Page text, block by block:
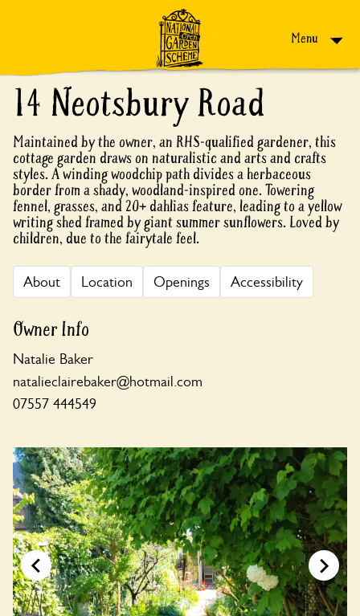
Menu
14 Neotsbury Road
Maintained by the owner, an RHS-qualified gardener, this
cottage garden draws on naturalistic and arts and crafts
styles. A winding woodchip path divides a herbaceous
border from a shady, woodland-inspired one. Towering
fennel, grasses, and 20+ dahlias feature, leading to a yellow
writing shed framed by giant summer sunflowers. Loved by
children, due to the fairytale feel.
About Location Openings Accessibility
Owner Info
Natalie Baker
natalieclairebaker@hotmail.com
07557 444549